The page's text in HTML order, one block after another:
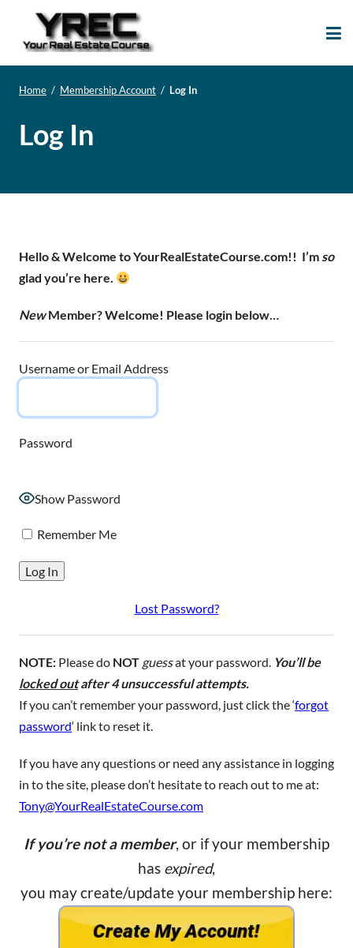
Home / Membership Account / Log In
Log In
Hello & Welcome to YourRealEstateCourse.com!! I’m so
glad you’re here.
NewMember? Welcome! Please login below…
Username or Email Address
Password
Show Password
Remember Me
Lost Password?
NOTE: Please do NOT guessat your password. You’ll be
locked outafter 4 unsuccessful attempts.
If you can’t remember your password, just click the ‘forgot
password‘ link to reset it.
If you have any questions or need any assistance in logging
in to the site, please don’t hesitate to reach out to me at:
Tony@YourRealEstateCourse.com
If you’re not a member, or if your membership
has expired,
you may create/update your membership here: